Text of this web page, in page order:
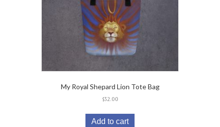
My Royal Shepard Lion Tote Bag
$32.00
Add to cart